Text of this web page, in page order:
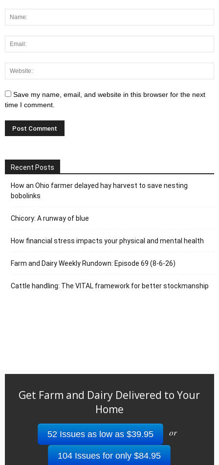
Save my name, email, and website in this browser for the next
time I comment.
Recent Posts
How an Ohio farmer delayed hay harvest to save nesting
bobolinks
Chicory: A runway of blue
How financial stress impacts your physical and mental health
Farm and Dairy Weekly Rundown: Episode 69 (8-6-26)
Cattle handling: The VITAL framework for better stockmanship
Get Farm and Dairy Delivered to Your
Home
52 Issues as low as $39.95 or
104 Issues for only $84.95